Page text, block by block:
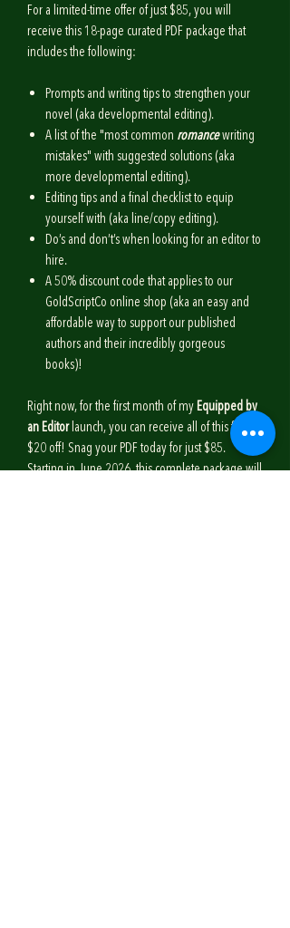
For a limited-time offer of just $85, you will
receive this 18-page curated PDF package that
includes the following:
Prompts and writing tips to strengthen your
novel (aka developmental editing).
A list of the "most common romancewriting
mistakes" with suggested solutions (aka
more developmental editing).
Editing tips and a final checklist to equip
yourself with (aka line/copy editing).
Do’s and don’t’s when looking for an editor to
hire.
A 50% discount code that applies to our
GoldScriptCo online shop (aka an easy and
affordable way to support our published
authors and their incredibly gorgeous
books)!
Right now, for the first month of my Equipped by
an Editorlaunch, you can receive all of this for
$20 off! Snag your PDF today for just $85.
Starting in June 2026, this complete package will